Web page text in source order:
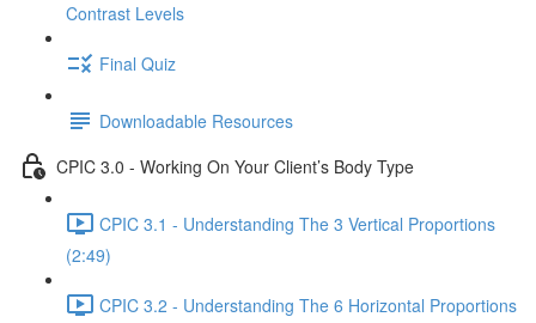
Contrast Levels
Final Quiz
Downloadable Resources
CPIC 3.0 - Working On Your Client’s Body Type
CPIC 3.1 - Understanding The 3 Vertical Proportions
(2:49)
CPIC 3.2 - Understanding The 6 Horizontal Proportions